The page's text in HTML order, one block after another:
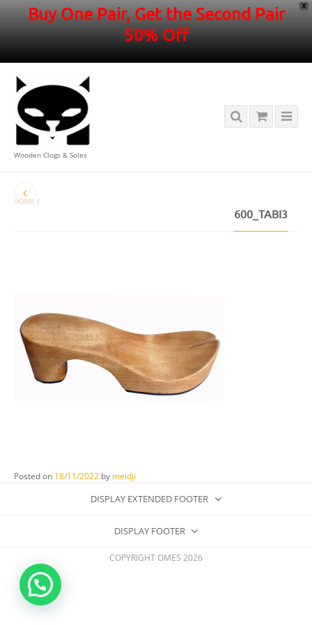
X
Buy One Pair, Get the Second Pair
50% Off
Wooden Clogs & Soles
HOME /
600_TABI3
Posted on 18/11/2022 by meidji
DISPLAY EXTENDED FOOTER
DISPLAY FOOTER
COPYRIGHT OMES 2026